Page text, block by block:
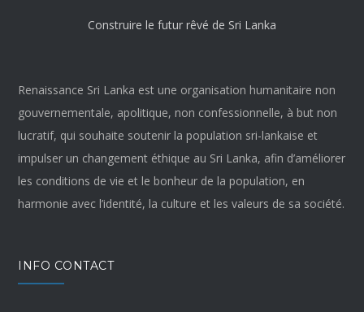
Construire le futur rêvé de Sri Lanka
Renaissance Sri Lanka est une organisation humanitaire non
gouvernementale, apolitique, non confessionnelle, à but non
lucratif, qui souhaite soutenir la population sri-lankaise et
impulser un changement éthique au Sri Lanka, afin d’améliorer
les conditions de vie et le bonheur de la population, en
harmonie avec l’identité, la culture et les valeurs de sa société.
INFO CONTACT